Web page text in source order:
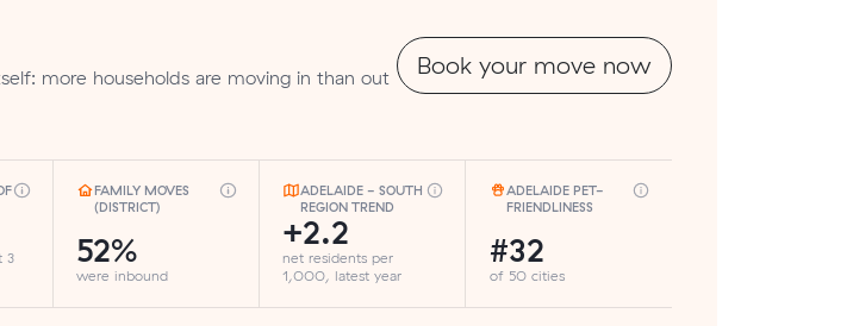
more households are moving in than out
Book your move now
3
FAMILY MOVES
(DISTRICT)
52%
were inbound
ADELAIDE - SOUTH
REGION TREND
+2.2
net residents per
1,000, latest year
ADELAIDE PET-
FRIENDLINESS
#32
of 50 cities